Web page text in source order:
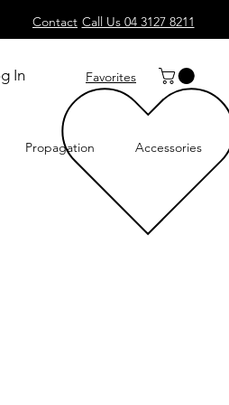
Contact Call Us 04 3127 8211
In Favorites
Propagation Accessories